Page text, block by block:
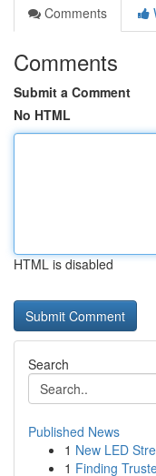
Comments
Comments
Submit a Comment
No HTML
HTML is disabled
Search
Published News
1 New LED
1 Finding